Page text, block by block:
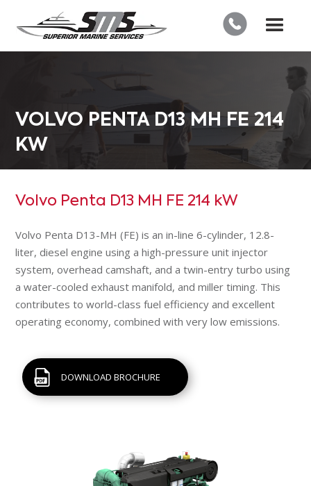
VOLVO PENTA D13 MH FE 214
KW
Volvo Penta D13 MH FE 214 kW
Volvo Penta D13-MH (FE) is an in-line 6-cylinder, 12.8-
liter, diesel engine using a high-pressure unit injector
system, overhead camshaft, and a twin-entry turbo using
a water-cooled exhaust manifold, and miller timing. This
contributes to world-class fuel efficiency and excellent
operating economy, combined with very low emissions.
DOWNLOAD BROCHURE